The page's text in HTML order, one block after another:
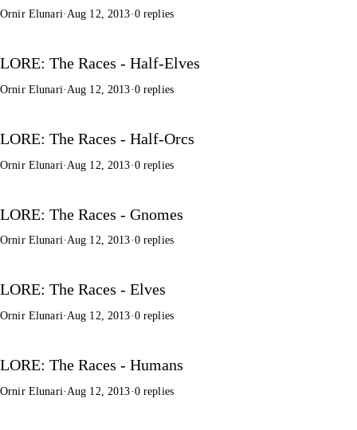
Ornir Elunari· Aug 12, 2013·0 replies
LORE: The Races - Half-Elves
Ornir Elunari· Aug 12, 2013·0 replies
LORE: The Races - Half-Orcs
Ornir Elunari· Aug 12, 2013·0 replies
LORE: The Races - Gnomes
Ornir Elunari·Aug 12, 2013·0 replies
LORE: The Races - Elves
Ornir Elunari·Aug 12, 2013·0 replies
LORE: The Races - Humans
Ornir Elunari·Aug 12, 2013·0 replies